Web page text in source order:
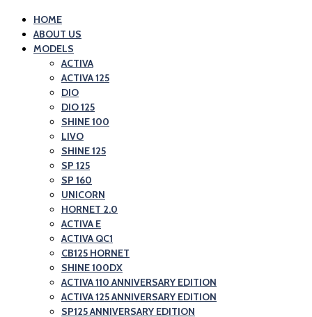
Honda|ChindwaraBlog
Honda
Motorcycle
Scooter
Showroom|Akshit
Honda|Chindwara
Best
Honda
Motorcycle
Scooter
Showroom|Akshit
Honda|ChindwaraBlog
Honda
Motorcycle
Scooter
Showroom|Akshit
Honda|Chindwara
HOME
ABOUT US
MODELS
ACTIVA
ACTIVA 125
DIO
DIO 125
SHINE 100
LIVO
SHINE 125
SP 125
SP 160
UNICORN
HORNET 2.0
ACTIVA E
ACTIVA QC1
CB125 HORNET
SHINE 100DX
ACTIVA 110 ANNIVERSARY EDITION
ACTIVA 125 ANNIVERSARY EDITION
SP125 ANNIVERSARY EDITION